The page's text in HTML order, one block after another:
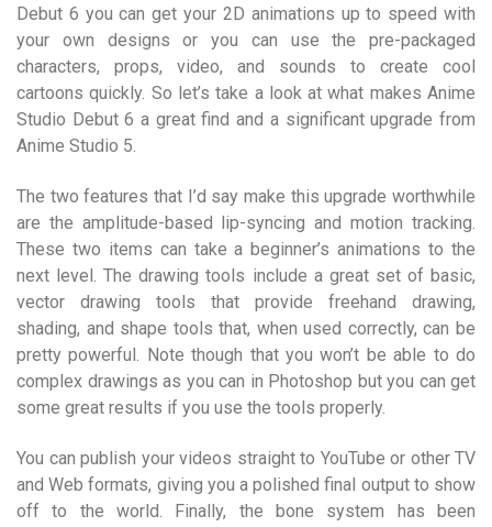
Debut 6 you can get your 2D animations up to speed with
your own designs or you can use the pre-packaged
characters, props, video, and sounds to create cool
cartoons quickly. So let’s take a look at what makes Anime
Studio Debut 6 a great find and a significant upgrade from
Anime Studio 5.
The two features that I’d say make this upgrade worthwhile
are the amplitude-based lip-syncing and motion tracking.
These two items can take a beginner’s animations to the
next level. The drawing tools include a great set of basic,
vector drawing tools that provide freehand drawing,
shading, and shape tools that, when used correctly, can be
pretty powerful. Note though that you won’t be able to do
complex drawings as you can in Photoshop but you can get
some great results if you use the tools properly.
You can publish your videos straight to YouTube or other TV
and Web formats, giving you a polished final output to show
off to the world. Finally, the bone system has been